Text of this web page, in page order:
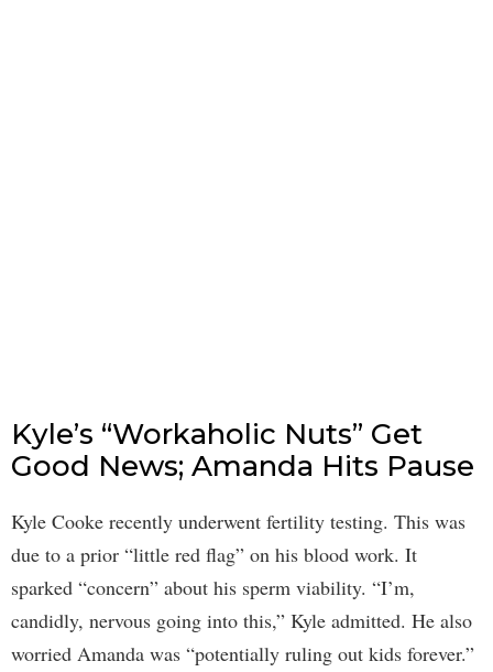
Kyle’s “Workaholic Nuts” Get
Good News; Amanda Hits Pause
Kyle Cooke recently underwent fertility testing. This was
due to a prior “little red flag” on his blood work. It
sparked “concern” about his sperm viability. “I’m,
candidly, nervous going into this,” Kyle admitted. He also
worried Amanda was “potentially ruling out kids forever.”